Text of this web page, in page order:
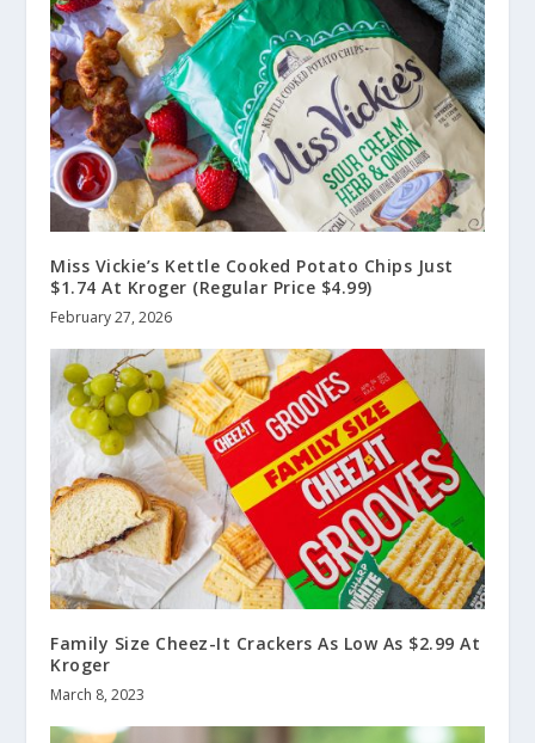
Miss Vickie’s Kettle Cooked Potato Chips Just
$1.74 At Kroger (Regular Price $4.99)
February 27, 2026
Family Size Cheez-It Crackers As Low As $2.99 At
Kroger
March 8, 2023